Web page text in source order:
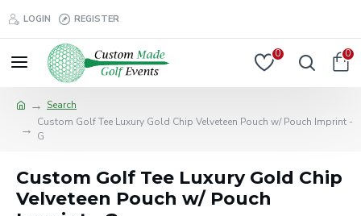
LOGIN REGISTER
0 0
Search
Custom Golf Tee Luxury Gold Chip Velveteen Pouch w/ Pouch Imprint -
G
Custom Golf Tee Luxury Gold Chip
Velveteen Pouch w/ Pouch